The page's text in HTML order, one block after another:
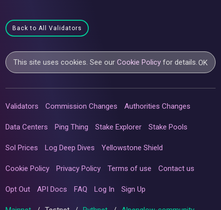
Back to All Validators
This site uses cookies. See ourCookie Policy for details.OK
Validators Commission Changes Authorities Changes
Data Centers Ping Thing Stake Explorer Stake Pools
Sol Prices Log Deep Dives Yellowstone Shield
Cookie Policy Privacy Policy Terms of use Contact us
Opt Out API Docs FAQ Log In Sign Up